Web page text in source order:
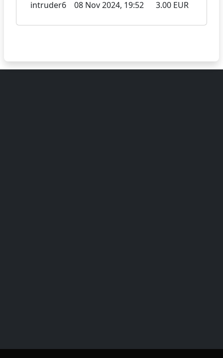
intruder6
08 Nov 2024, 19:52 3.00 EUR